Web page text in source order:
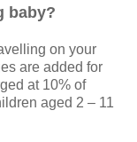
baby?
on your
are added for
at 10% of
aged 2 – 11